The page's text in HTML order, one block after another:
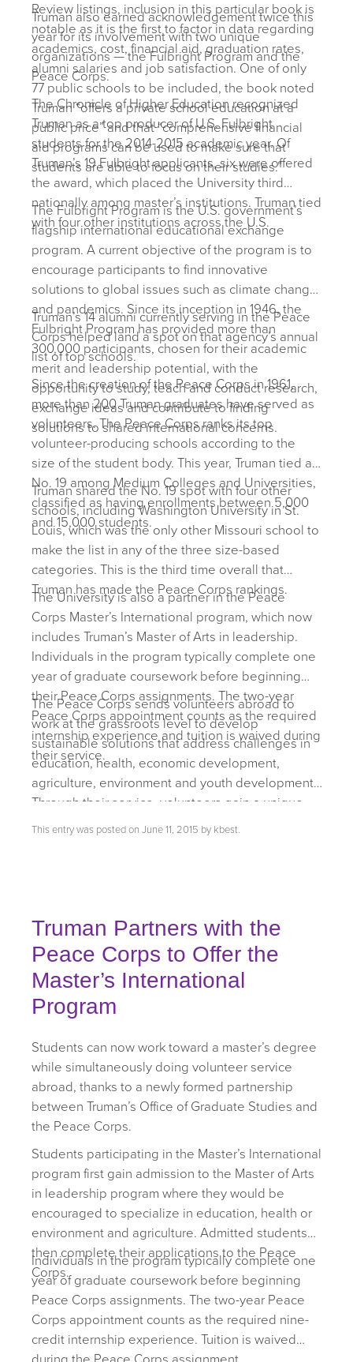
Review listings, inclusion in this particular book is
notable as it is the first to factor in data regarding
academics, cost, financial aid, graduation rates,
alumni salaries and job satisfaction. One of only
77 public schools to be included, the book noted
Truman “offers a private school education at a
public price” and that “comprehensive financial
aid programs can be used to make sure that
students are able to focus on their studies.”
Truman also earned acknowledgement twice this
year for its involvement with two unique
organizations — the Fulbright Program and the
Peace Corps.
The Chronicle of Higher Education recognized
Truman as a top producer of U.S. Fulbright
students for the 2014-2015 academic year. Of
Truman’s 19 Fulbright applicants, six were offered
the award, which placed the University third
nationally among master’s institutions. Truman tied
with four other institutions across the U.S.
The Fulbright Program is the U.S. government’s
flagship international educational exchange
program. A current objective of the program is to
encourage participants to find innovative
solutions to global issues such as climate change
and pandemics. Since its inception in 1946, the
Fulbright Program has provided more than
300,000 participants, chosen for their academic
merit and leadership potential, with the
opportunity to study, teach and conduct research,
exchange ideas and contribute to finding
solutions to shared international concerns.
Truman’s 14 alumni currently serving in the Peace
Corps helped land a spot on that agency’s annual
list of top schools.
Since the creation of the Peace Corps in 1961,
more than 200 Truman graduates have served as
volunteers. The Peace Corps ranks its top
volunteer-producing schools according to the
size of the student body. This year, Truman tied at
No. 19 among Medium Colleges and Universities,
classified as having enrollments between 5,000
and 15,000 students.
Truman shared the No. 19 spot with four other
schools, including Washington University in St.
Louis, which was the only other Missouri school to
make the list in any of the three size-based
categories. This is the third time overall that
Truman has made the Peace Corps rankings.
The University is also a partner in the Peace
Corps Master’s International program, which now
includes Truman’s Master of Arts in leadership.
Individuals in the program typically complete one
year of graduate coursework before beginning
their Peace Corps assignments. The two-year
Peace Corps appointment counts as the required
internship experience and tuition is waived during
their service.
The Peace Corps sends volunteers abroad to
work at the grassroots level to develop
sustainable solutions that address challenges in
education, health, economic development,
agriculture, environment and youth development.
Through their service, volunteers gain a unique
cultural understanding and a life-long commitment
This entry was posted on June 11, 2015 by kbest.
Truman Partners with the
Peace Corps to Offer the
Master’s International
Program
Students can now work toward a master’s degree
while simultaneously doing volunteer service
abroad, thanks to a newly formed partnership
between Truman’s Office of Graduate Studies and
the Peace Corps.
Students participating in the Master’s International
program first gain admission to the Master of Arts
in leadership program where they would be
encouraged to specialize in education, health or
environment and agriculture. Admitted students
then complete their applications to the Peace
Corps.
Individuals in the program typically complete one
year of graduate coursework before beginning
Peace Corps assignments. The two-year Peace
Corps appointment counts as the required nine-
credit internship experience. Tuition is waived